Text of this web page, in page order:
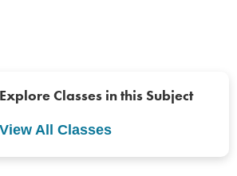
Explore Classes in this Subject
View All Classes